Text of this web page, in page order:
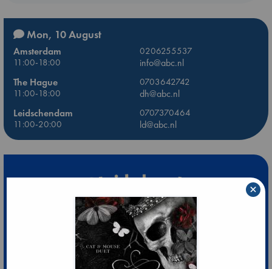
Mon, 10 August
Amsterdam
0206255537
11:00-18:00
info@abc.nl
The Hague
0703642742
11:00-18:00
dh@abc.nl
Leidschendam
0707370464
11:00-20:00
ld@abc.nl
×